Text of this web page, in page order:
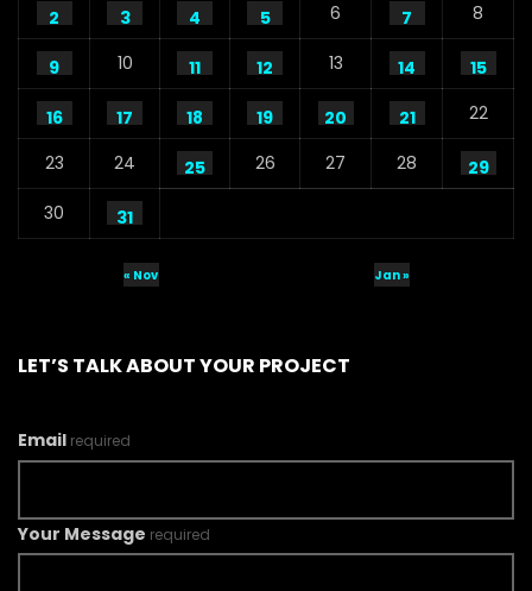
2 3 4 5 6 7 8
9 10 11 12 13 14 15
16 17 18 19 20 21 22
23 24 25 26 27 28
29
30
31
« Nov Jan »
LET’S TALK ABOUT YOUR PROJECT
Email required
Your Message required